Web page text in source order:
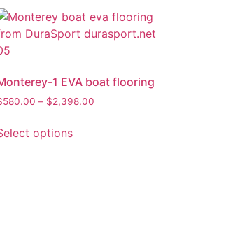
1 EVA boat flooring
580.00 – $2,398.00
options